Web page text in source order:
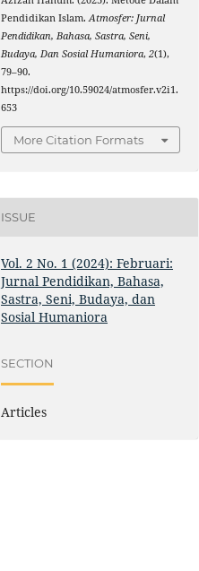
Pendidikan Islam.Atmosfer: Jurnal
Pendidikan, Bahasa, Sastra, Seni,
Budaya, Dan Sosial Humaniora,2(1),
79–90.
https://doi.org/10.59024/atmosfer.v2i1.
653
More Citation Formats
ISSUE
Vol. 2 No. 1 (2024): Februari:
Jurnal Pendidikan, Bahasa,
Sastra, Seni, Budaya, dan
Sosial Humaniora
SECTION
Articles